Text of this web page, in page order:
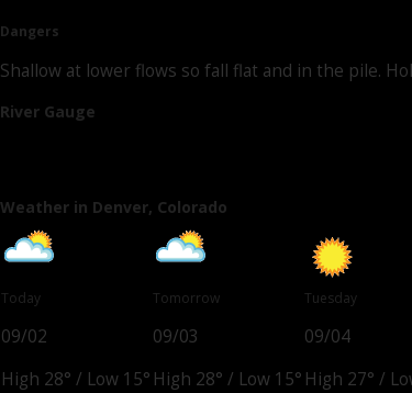
Dangers
Shallow at lower flows so fall flat and in the pile.
River Gauge
Weather in Denver, Colorado
Today
09/02
High 28° / Low 15°
Tomorrow
09/03
High 28° / Low 15°
Tuesday
09/04
High 27° /